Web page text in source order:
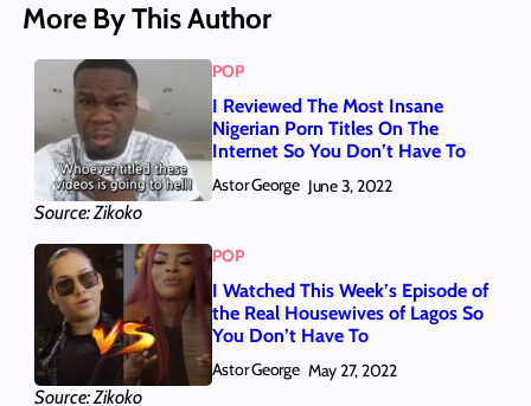
More By This Author
Source: Zikoko
POP
I Reviewed The Most Insane
Nigerian Porn Titles On The
Internet So You Don’t Have To
Astor George June 3, 2022
Source: Zikoko
POP
I Watched This Week’s Episode of
the Real Housewives of Lagos So
You Don’t Have To
Astor George May 27, 2022